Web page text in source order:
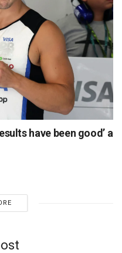
have been good’ a